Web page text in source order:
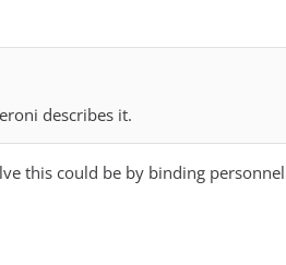
describes it.
this could be by binding